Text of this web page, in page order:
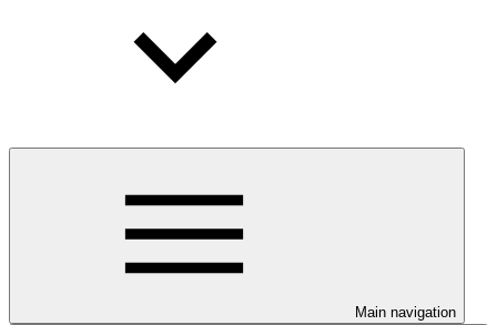
Main navigation